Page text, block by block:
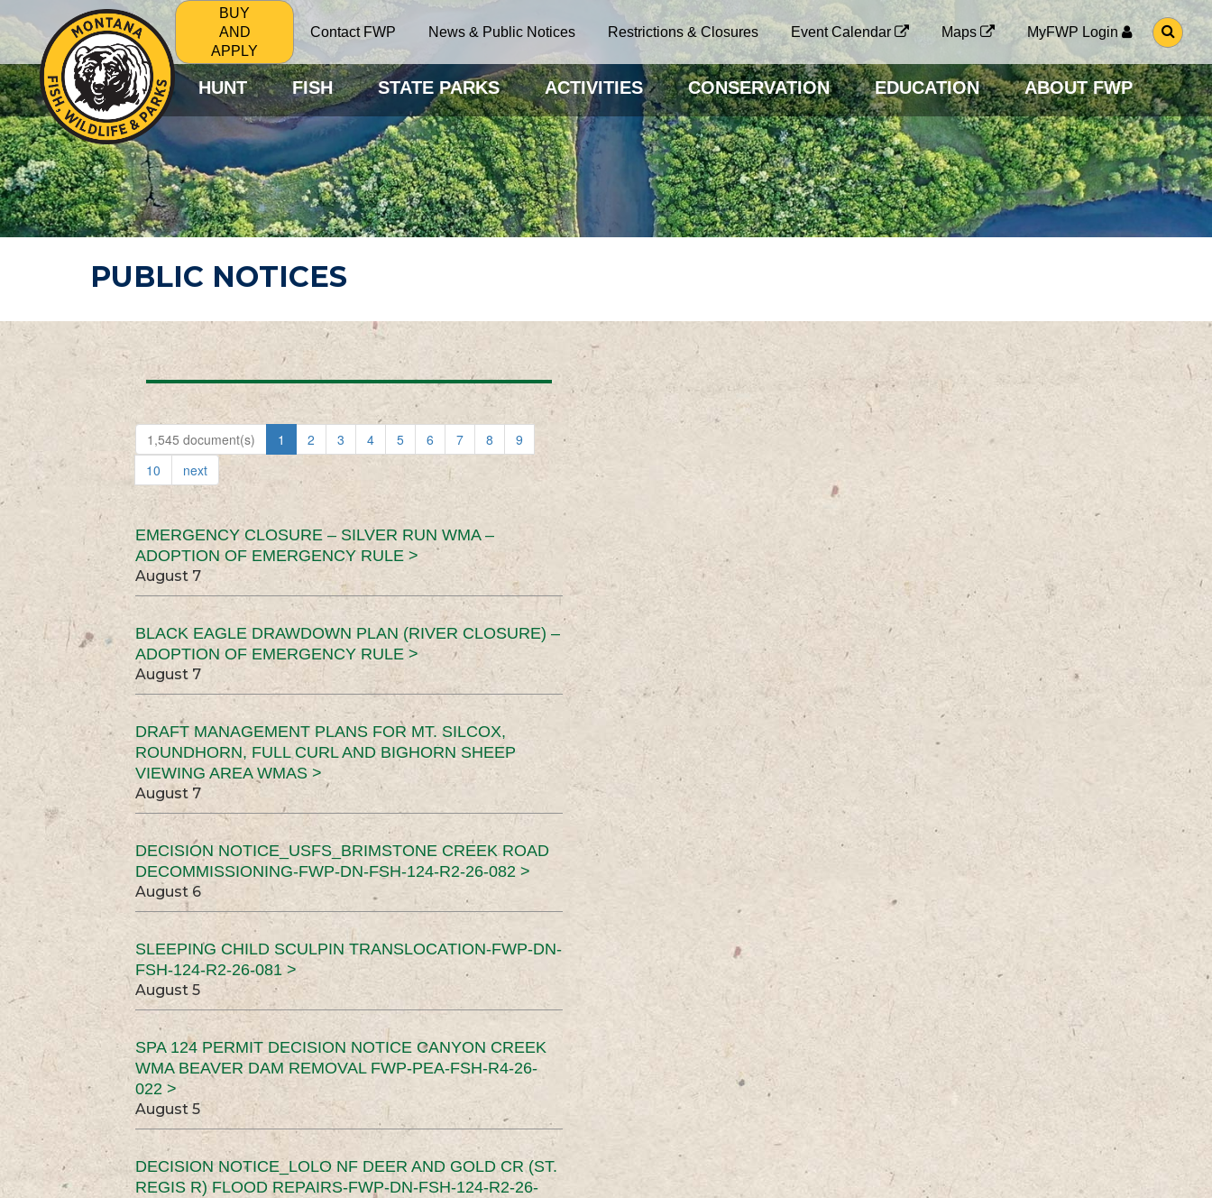
BUY
AND
APPLY
Contact FWP News & Public Notices Restrictions & Closures Event Calendar Maps MyFWP Login
G
O
O
S
E
A
R
C
H
P
A
G
HUNT FISH STATE PARKS ACTIVITIES CONSERVATION EDUCATION ABOUT FWP
PUBLIC NOTICES
1,545 document(s) 1 2 3 4 5 6 7 8
9
10
next
EMERGENCY CLOSURE – SILVER RUN WMA –
ADOPTION OF EMERGENCY RULE >
August 7
BLACK EAGLE DRAWDOWN PLAN (RIVER CLOSURE) –
ADOPTION OF EMERGENCY RULE >
August 7
DRAFT MANAGEMENT PLANS FOR MT. SILCOX,
ROUNDHORN, FULL CURL AND BIGHORN SHEEP
VIEWING AREA WMAS >
August 7
DECISION NOTICE_USFS_BRIMSTONE CREEK ROAD
DECOMMISSIONING-FWP-DN-FSH-124-R2-26-082 >
August 6
SLEEPING CHILD SCULPIN TRANSLOCATION-FWP-DN-
FSH-124-R2-26-081 >
August 5
SPA 124 PERMIT DECISION NOTICE CANYON CREEK
WMA BEAVER DAM REMOVAL FWP-PEA-FSH-R4-26-
022 >
August 5
DECISION NOTICE_LOLO NF DEER AND GOLD CR (ST.
REGIS R) FLOOD REPAIRS-FWP-DN-FSH-124-R2-26-